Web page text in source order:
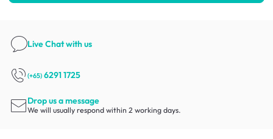
Live Chatwith us
(+65) 6291 1725
Drop us a message
We will usually respond within 2 working days.